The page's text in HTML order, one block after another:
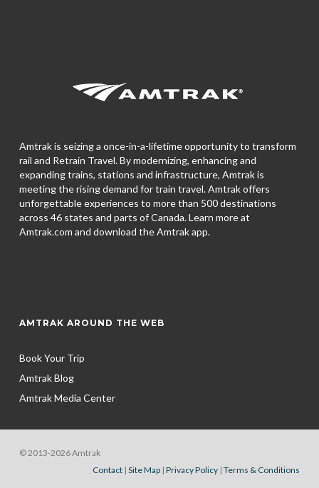
Amtrak is seizing a once-in-a-lifetime opportunity to transform
rail and Retrain Travel. By modernizing, enhancing and
expanding trains, stations and infrastructure, Amtrak is
meeting the rising demand for train travel. Amtrak offers
unforgettable experiences to more than 500 destinations
across 46 states and parts of Canada. Learn more at
Amtrak.com and download theAmtrak app.
AMTRAK AROUND THE WEB
Book Your Trip
Amtrak Blog
Amtrak Media Center
© 2013-2026 Amtrak
Contact |Site Map |Privacy Policy |Terms & Conditions